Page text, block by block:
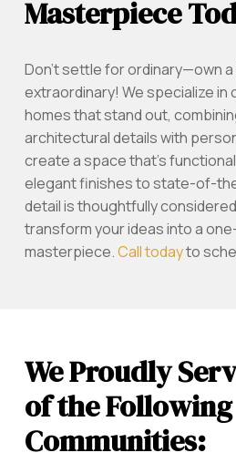
Masterpiece
Don’t settle for ordinary—own a
extraordinary! We specialize in
homes that stand out,
architectural details with
create a space that’s
elegant finishes to state-of-
detail is thoughtfully
transform your ideas into a
masterpiece.Call todayto
We Proudly
of the Following
Communities: